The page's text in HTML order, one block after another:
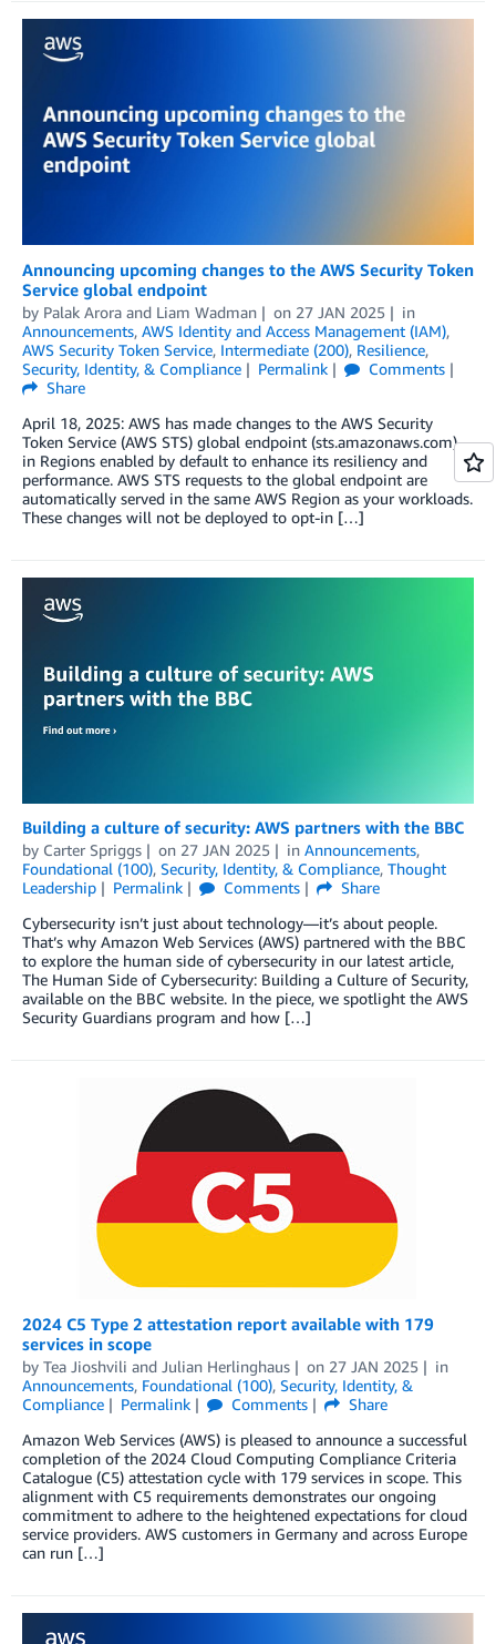
Announcing upcoming changes to the AWS Security Token
Service global endpoint
by Palak Arora and Liam Wadman on 27 JAN 2025
in
Announcements, AWS Identity and Access Management (IAM),
AWS Security Token Service, Intermediate (200), Resilience,
Security, Identity, & Compliance
Permalink
Comments
Share
April 18, 2025: AWS has made changes to the AWS Security
Token Service (AWS STS) global endpoint (sts.amazonaws.com)
in Regions enabled by default to enhance its resiliency and
performance. AWS STS requests to the global endpoint are
automatically served in the same AWS Region as your workloads.
These changes will not be deployed to opt-in […]
Building a culture of security: AWS partners with the BBC
by Carter Spriggs on 27 JAN 2025 in Announcements,
Foundational (100), Security, Identity, & Compliance, Thought
Leadership
Permalink Comments
Share
Cybersecurity isn’t just about technology—it’s about people.
That’s why Amazon Web Services (AWS) partnered with the BBC
to explore the human side of cybersecurity in our latest article,
The Human Side of Cybersecurity: Building a Culture of Security,
available on the BBC website. In the piece, we spotlight the AWS
Security Guardians program and how […]
2024 C5 Type 2 attestation report available with 179
services in scope
by Tea Jioshvili and Julian Herlinghaus on 27 JAN 2025
in
Announcements, Foundational (100), Security, Identity, &
Compliance
Permalink Comments
Share
Amazon Web Services (AWS) is pleased to announce a successful
completion of the 2024 Cloud Computing Compliance Criteria
Catalogue (C5) attestation cycle with 179 services in scope. This
alignment with C5 requirements demonstrates our ongoing
commitment to adhere to the heightened expectations for cloud
service providers. AWS customers in Germany and across Europe
can run […]